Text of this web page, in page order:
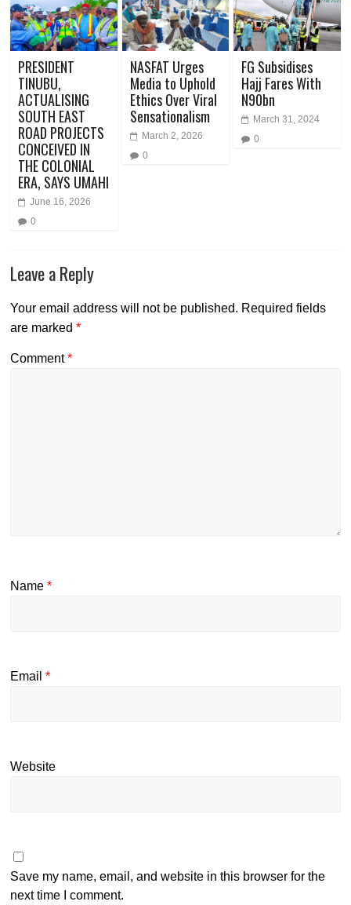
PRESIDENT
TINUBU,
ACTUALISING
SOUTH EAST
ROAD PROJECTS
CONCEIVED IN
THE COLONIAL
ERA, SAYS UMAHI
June 16, 2026
0
NASFAT Urges
Media to Uphold
Ethics Over Viral
Sensationalism
March 2, 2026
0
FG Subsidises
Hajj Fares With
N90bn
March 31, 2024
0
Leave a Reply
Your email address will not be published. Required fields
are marked*
Comment*
Name*
Email*
Website
Save my name, email, and website in this browser for the
next time I comment.